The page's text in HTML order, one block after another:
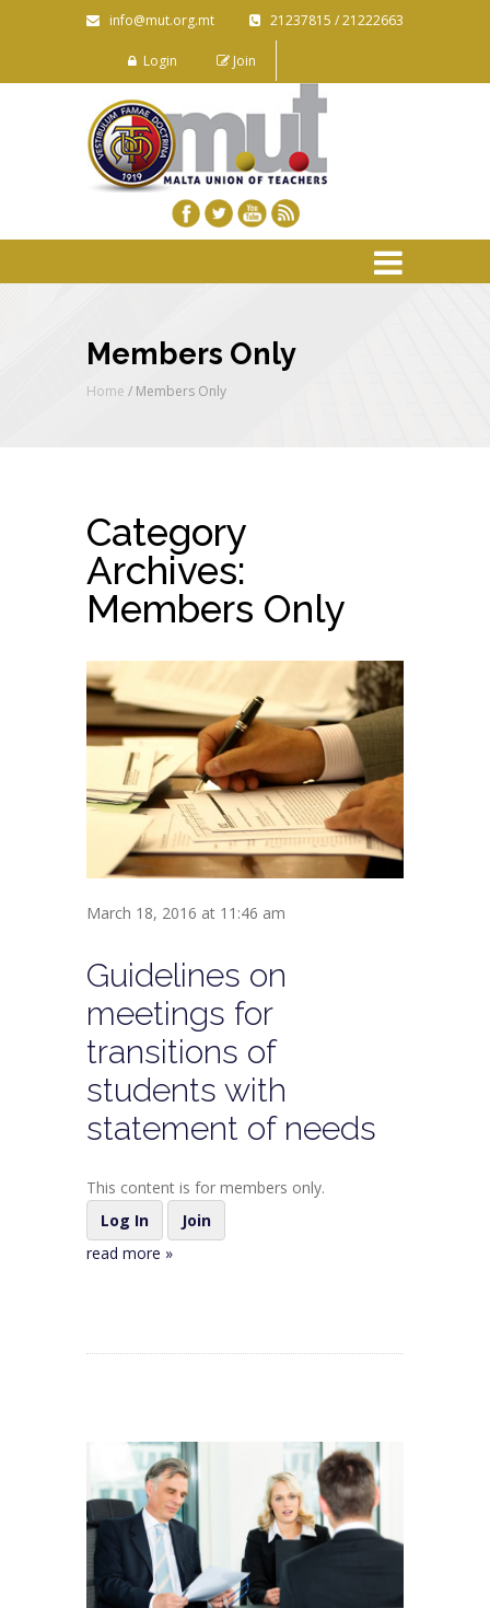
info@mut.org.mt 21237815 / 21222663
Login Join
Members Only
Home / Members Only
Category
Archives:
Members Only
March 18, 2016 at 11:46 am
Guidelines on
meetings for
transitions of
students with
statement of needs
This content is for members only.
Log In
Join
read more »